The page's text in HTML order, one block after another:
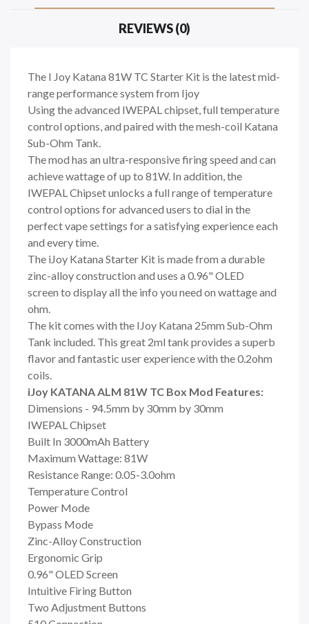
REVIEWS (0)
The I Joy Katana 81W TC Starter Kit is the latest mid-
range performance system from Ijoy
Using the advanced IWEPAL chipset, full temperature
control options, and paired with the mesh-coil Katana
Sub-Ohm Tank.
The mod has an ultra-responsive firing speed and can
achieve wattage of up to 81W. In addition, the
IWEPAL Chipset unlocks a full range of temperature
control options for advanced users to dial in the
perfect vape settings for a satisfying experience each
and every time.
The iJoy Katana Starter Kit is made from a durable
zinc-alloy construction and uses a 0.96" OLED
screen to display all the info you need on wattage and
ohm.
The kit comes with the IJoy Katana 25mm Sub-Ohm
Tank included. This great 2ml tank provides a superb
flavor and fantastic user experience with the 0.2ohm
coils.
iJoy KATANA ALM 81W TC Box Mod Features:
Dimensions - 94.5mm by 30mm by 30mm
IWEPAL Chipset
Built In 3000mAh Battery
Maximum Wattage: 81W
Resistance Range: 0.05-3.0ohm
Temperature Control
Power Mode
Bypass Mode
Zinc-Alloy Construction
Ergonomic Grip
0.96" OLED Screen
Intuitive Firing Button
Two Adjustment Buttons